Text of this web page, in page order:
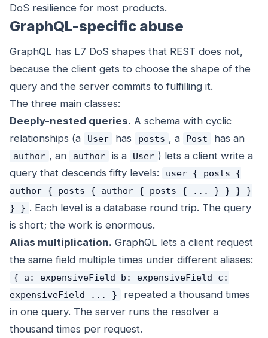
DoS resilience for most products.
GraphQL-specific abuse
GraphQL has L7 DoS shapes that REST does not,
because the client gets to choose the shape of the
query and the server commits to fulfilling it.
The three main classes:
Deeply-nested queries. A schema with cyclic
relationships (a
User has posts , a Post has an
author , an author is a User ) lets a client write a
query that descends fifty levels:
user { posts {
author { posts { author { posts { ... } } } }
} } . Each level is a database round trip. The query
is short; the work is enormous.
Alias multiplication. GraphQL lets a client request
the same field multiple times under different aliases:
{ a: expensiveField b: expensiveField c:
expensiveField ... }
repeated a thousand times
in one query. The server runs the resolver a
thousand times per request.